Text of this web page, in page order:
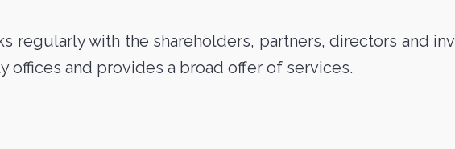
regularly with the shareholders, partners, directors and
offices and provides a broad offer of services.